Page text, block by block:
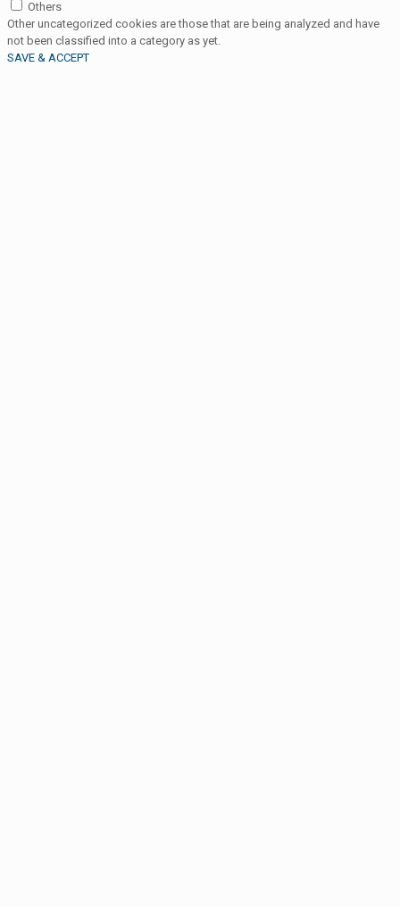
Others
Other uncategorized cookies are those that are being analyzed and have
not been classified into a category as yet.
SAVE & ACCEPT